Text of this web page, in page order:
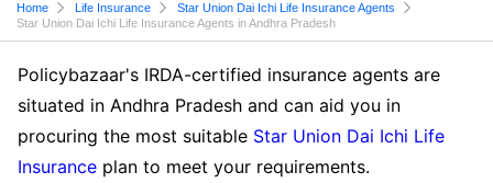
Home Life Insurance
Star Union Dai Ichi Life Insurance Agents
Star Union Dai Ichi Life Insurance Agents in Andhra Pradesh
Policybazaar's IRDA-certified insurance agents are
situated in Andhra Pradesh and can aid you in
procuring the most suitable Star Union Dai Ichi Life
Insurance plan to meet your requirements.